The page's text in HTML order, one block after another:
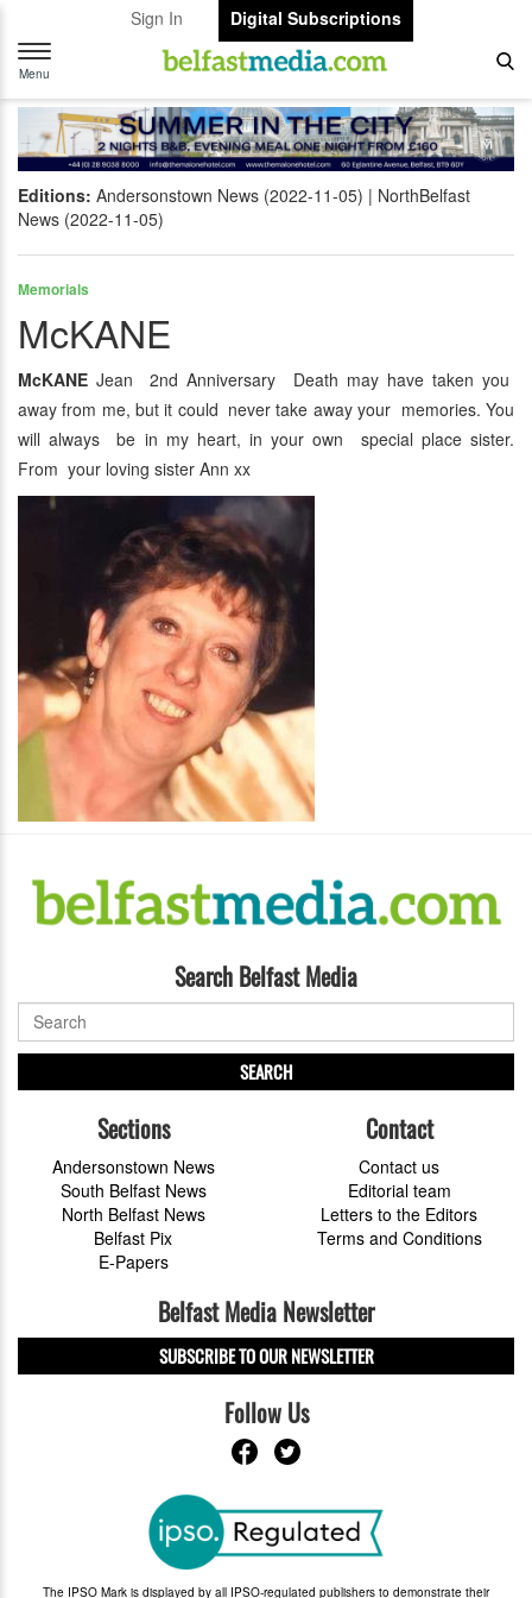
Sign In
Digital Subscriptions
Toggle
navigation
Menu
Editions: Andersonstown News (2022-11-05)
NorthBelfast
News (2022-11-05)
Memorials
McKANE
McKANE Jean 2nd Anniversary Death may have taken you
away from me, but it could never take away your memories. You
will always be in my heart, in your own special place sister.
From your loving sister Ann xx
Search Belfast Media
SEARCH
Sections
Andersonstown News
South Belfast News
North Belfast News
Belfast Pix
E-Papers
Contact
Contact us
Editorial team
Letters to the Editors
Terms and Conditions
Belfast Media Newsletter
SUBSCRIBE TO OUR NEWSLETTER
Follow Us
The IPSO Mark is displayed by all IPSO-regulated publishers to demonstrate their